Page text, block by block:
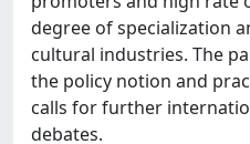
degree of specialization
cultural industries. The
the policy notion and
calls for further
debates.